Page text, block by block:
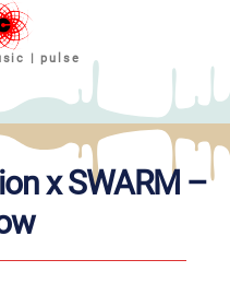
| pulse
x SWARM –